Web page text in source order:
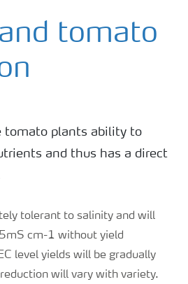
tomato
tomato plants ability to
and thus has a direct
tolerant to salinity and will
cm-1 without yield
level yields will be gradually
will vary with variety.